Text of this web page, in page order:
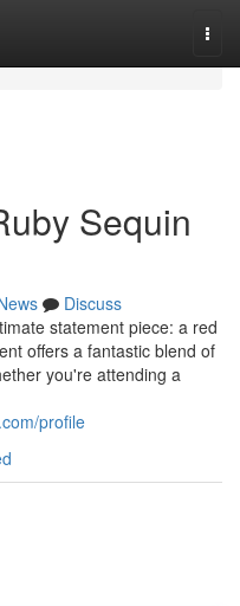
Sequin
Discuss
statement piece: a red
offers a fantastic blend of
you're attending a
profile